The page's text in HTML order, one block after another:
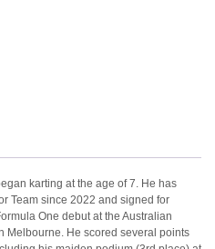
karting at the age of 7. He has
Team since 2022 and signed for
One debut at the Australian
Melbourne. He scored several points